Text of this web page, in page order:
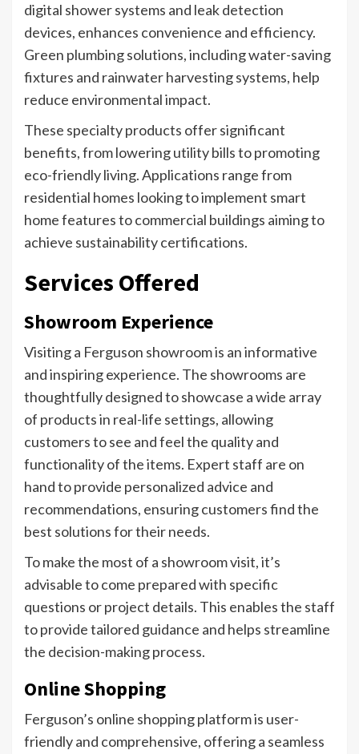
digital shower systems and leak detection
devices, enhances convenience and efficiency.
Green plumbing solutions, including water-saving
fixtures and rainwater harvesting systems, help
reduce environmental impact.
These specialty products offer significant
benefits, from lowering utility bills to promoting
eco-friendly living. Applications range from
residential homes looking to implement smart
home features to commercial buildings aiming to
achieve sustainability certifications.
Services Offered
Showroom Experience
Visiting a Ferguson showroom is an informative
and inspiring experience. The showrooms are
thoughtfully designed to showcase a wide array
of products in real-life settings, allowing
customers to see and feel the quality and
functionality of the items. Expert staff are on
hand to provide personalized advice and
recommendations, ensuring customers find the
best solutions for their needs.
To make the most of a showroom visit, it’s
advisable to come prepared with specific
questions or project details. This enables the staff
to provide tailored guidance and helps streamline
the decision-making process.
Online Shopping
Ferguson’s online shopping platform is user-
friendly and comprehensive, offering a seamless